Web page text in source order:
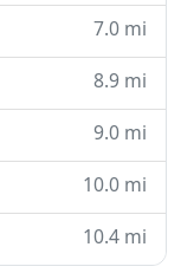
7.0 mi
8.9 mi
9.0 mi
10.0 mi
10.4 mi